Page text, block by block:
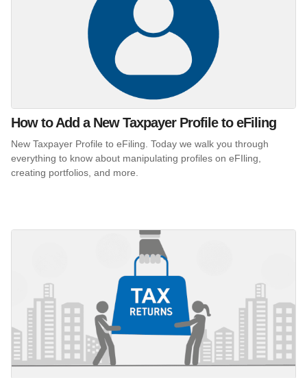
How to Add a New Taxpayer Profile to eFiling
New Taxpayer Profile to eFiling. Today we walk you through
everything to know about manipulating profiles on eFIling,
creating portfolios, and more.